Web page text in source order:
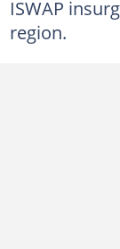
ISWAP
region.